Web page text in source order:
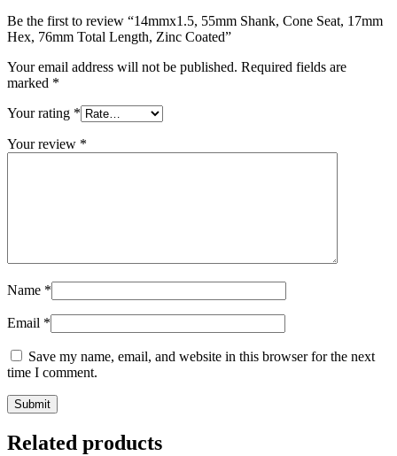
Be the first to review “14mmx1.5, 55mm Shank, Cone Seat, 17mm
Hex, 76mm Total Length, Zinc Coated”
Your email address will not be published. Required fields are
marked *
Your rating *
Your review *
Name *
Email *
Save my name, email, and website in this browser for the next
time I comment.
Related products